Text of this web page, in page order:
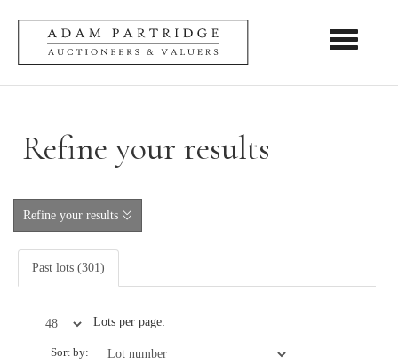
Toggle
Refine your results
Refine your results
Past lots (301)
Lots per page:
Sort by: